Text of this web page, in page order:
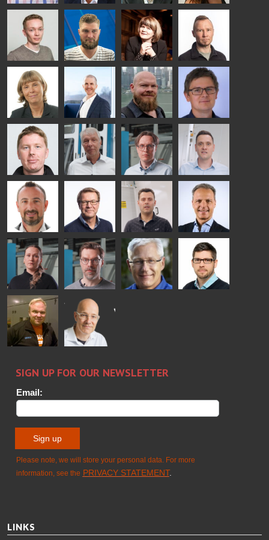
Taneli
Ylinen
HEAT
TREATMENT
SOLUTIONS
- GLASTON
Uwe Risle
INSULATING
GLASS
TECHNOLOGY
- GLASTON
Mauri
Saksala
Mar
Garrido
Kalle
Kaijanen
Kuusela
GLASTON
Anna
Holmqvist
GLASTON
Jukka
Immonen
HEAT
TREATMENT
SOLUTIONS
- GLASTON
AgnetaS
COMMUNICATIONS
- GLASTON
Robert
Jenks
Pekka
Lyytikainen
Gennadi
Schadrin
GLASTON
Mikko
Rantala
Ralf
Wolter
Antti
Lehtokannas
Matthias
Fenske
Bertrand
Cazes
Simo
Salminen
GLASTON
FINLAND OY
Flavio
Martinho
Peter
Nischwitz
GLASTON
Alessa
Koskinen
Sakari
Palokangas
TREATMENT
- GLASTON
Timm
LINKS